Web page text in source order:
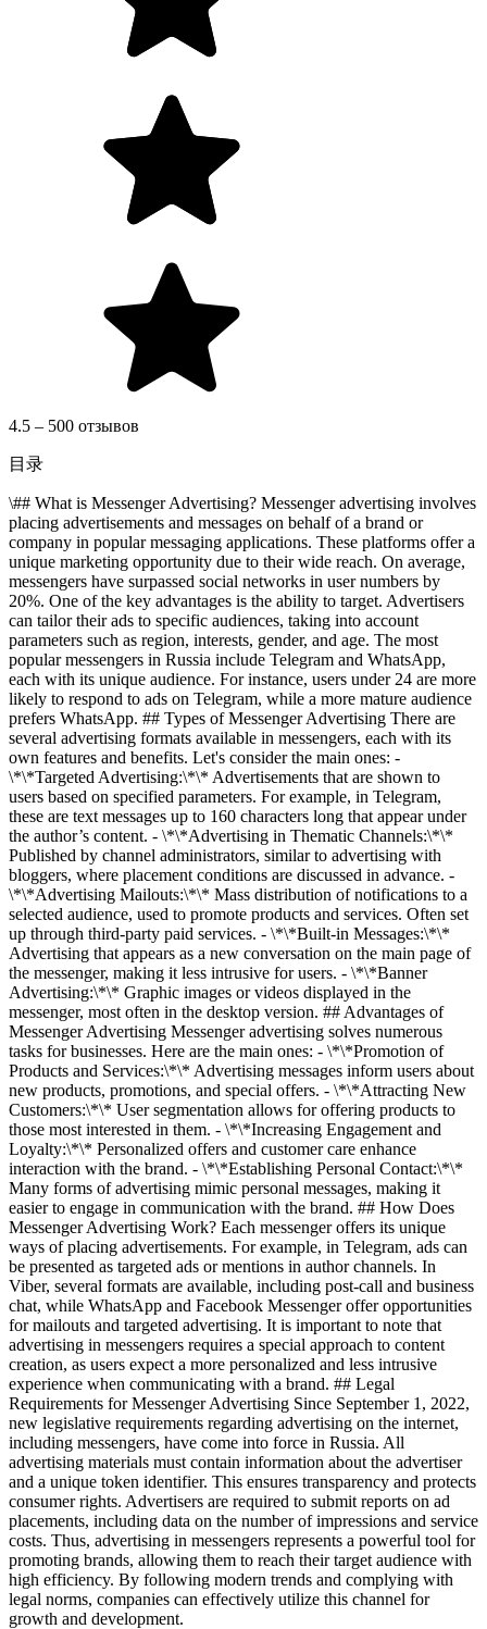
4.5 – 500 отзывов
目录
\## What is Messenger Advertising? Messenger advertising involves
placing advertisements and messages on behalf of a brand or
company in popular messaging applications. These platforms offer a
unique marketing opportunity due to their wide reach. On average,
messengers have surpassed social networks in user numbers by
20%. One of the key advantages is the ability to target. Advertisers
can tailor their ads to specific audiences, taking into account
parameters such as region, interests, gender, and age. The most
popular messengers in Russia include Telegram and WhatsApp,
each with its unique audience. For instance, users under 24 are more
likely to respond to ads on Telegram, while a more mature audience
prefers WhatsApp. ## Types of Messenger Advertising There are
several advertising formats available in messengers, each with its
own features and benefits. Let's consider the main ones: -
\*\*Targeted Advertising:\*\* Advertisements that are shown to
users based on specified parameters. For example, in Telegram,
these are text messages up to 160 characters long that appear under
the author’s content. - \*\*Advertising in Thematic Channels:\*\*
Published by channel administrators, similar to advertising with
bloggers, where placement conditions are discussed in advance. -
\*\*Advertising Mailouts:\*\* Mass distribution of notifications to a
selected audience, used to promote products and services. Often set
up through third-party paid services. - \*\*Built-in Messages:\*\*
Advertising that appears as a new conversation on the main page of
the messenger, making it less intrusive for users. - \*\*Banner
Advertising:\*\* Graphic images or videos displayed in the
messenger, most often in the desktop version. ## Advantages of
Messenger Advertising Messenger advertising solves numerous
tasks for businesses. Here are the main ones: - \*\*Promotion of
Products and Services:\*\* Advertising messages inform users about
new products, promotions, and special offers. - \*\*Attracting New
Customers:\*\* User segmentation allows for offering products to
those most interested in them. - \*\*Increasing Engagement and
Loyalty:\*\* Personalized offers and customer care enhance
interaction with the brand. - \*\*Establishing Personal Contact:\*\*
Many forms of advertising mimic personal messages, making it
easier to engage in communication with the brand. ## How Does
Messenger Advertising Work? Each messenger offers its unique
ways of placing advertisements. For example, in Telegram, ads can
be presented as targeted ads or mentions in author channels. In
Viber, several formats are available, including post-call and business
chat, while WhatsApp and Facebook Messenger offer opportunities
for mailouts and targeted advertising. It is important to note that
advertising in messengers requires a special approach to content
creation, as users expect a more personalized and less intrusive
experience when communicating with a brand. ## Legal
Requirements for Messenger Advertising Since September 1, 2022,
new legislative requirements regarding advertising on the internet,
including messengers, have come into force in Russia. All
advertising materials must contain information about the advertiser
and a unique token identifier. This ensures transparency and protects
consumer rights. Advertisers are required to submit reports on ad
placements, including data on the number of impressions and service
costs. Thus, advertising in messengers represents a powerful tool for
promoting brands, allowing them to reach their target audience with
high efficiency. By following modern trends and complying with
legal norms, companies can effectively utilize this channel for
growth and development.